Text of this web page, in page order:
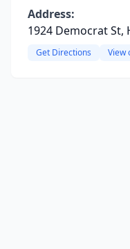
Address:
1924 Democrat St,
Get Directions View